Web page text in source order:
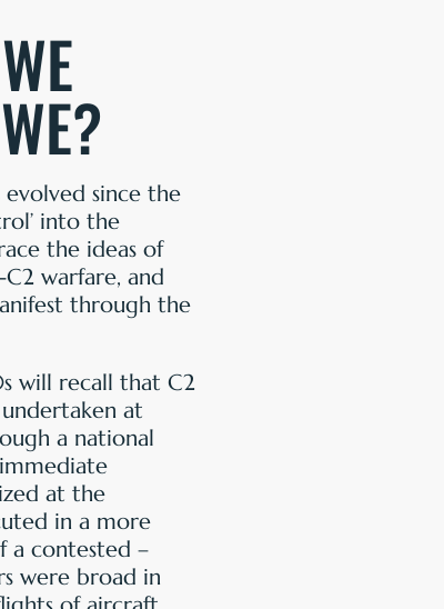
since the
into the
the ideas of
warfare, and
through the
will recall that C2
at
a national
at the
in a more
a contested –
were broad in